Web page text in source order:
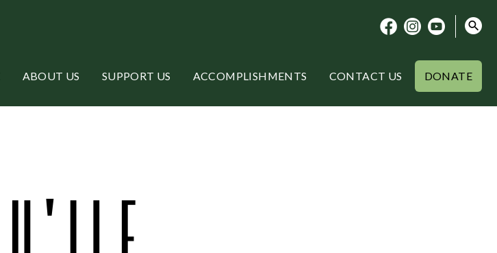
ABOUT US SUPPORT US ACCOMPLISHMENTS CONTACT US DONATE